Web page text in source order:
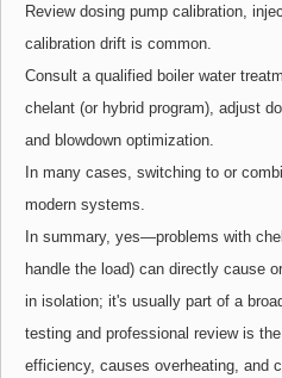
Review dosing pump calibration,
calibration drift is common.
Consult a qualified boiler water
chelant (or hybrid program), adjust
and blowdown optimization.
In many cases, switching to or
modern systems.
In summary, yes—problems with
handle the load) can directly cause
in isolation; it's usually part of a
testing and professional review is
efficiency, causes overheating, and